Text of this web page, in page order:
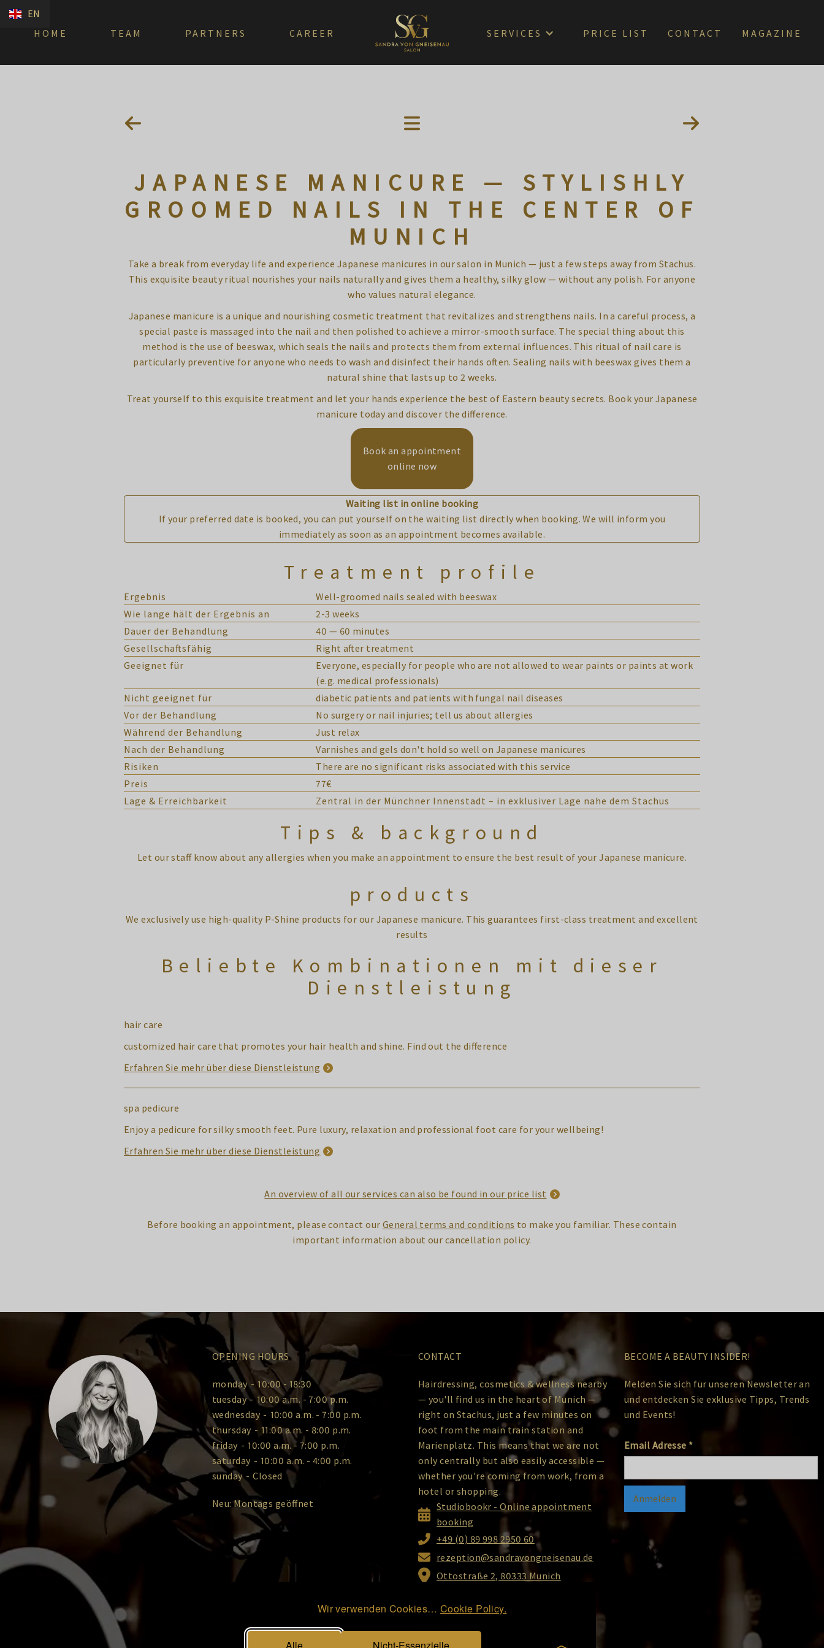
Wir verwenden Cookies…Cookie Policy.
EN
HOME
TEAM PARTNERS CAREER SERVICES PRICE LIST CONTACT MAGAZINE
JAPANESE MANICURE — STYLISHLY
GROOMED NAILS IN THE CENTER OF
MUNICH
Take a break from everyday life and experience Japanese manicures in our salon in Munich — just a few steps away from Stachus.
This exquisite beauty ritual nourishes your nails naturally and gives them a healthy, silky glow — without any polish. For anyone
who values natural elegance.
Japanese manicure is a unique and nourishing cosmetic treatment that revitalizes and strengthens nails. In a careful process, a
special paste is massaged into the nail and then polished to achieve a mirror-smooth surface. The special thing about this
method is the use of beeswax, which seals the nails and protects them from external influences. This ritual of nail care is
particularly preventive for anyone who needs to wash and disinfect their hands often. Sealing nails with beeswax gives them a
natural shine that lasts up to 2 weeks.
Treat yourself to this exquisite treatment and let your hands experience the best of Eastern beauty secrets. Book your Japanese
manicure today and discover the difference.
Book an appointment
online now
Waiting list in online booking
If your preferred date is booked, you can put yourself on the waiting list directly when booking. We will inform you
immediately as soon as an appointment becomes available.
Treatment profile
Ergebnis
Well-groomed nails sealed with beeswax
Wie lange hält der Ergebnis an
2-3 weeks
Dauer der Behandlung
40 — 60 minutes
Gesellschaftsfähig
Right after treatment
Geeignet für
Everyone, especially for people who are not allowed to wear paints or paints at work
(e.g. medical professionals)
Nicht geeignet für
diabetic patients and patients with fungal nail diseases
Vor der Behandlung
No surgery or nail injuries; tell us about allergies
Während der Behandlung
Just relax
Nach der Behandlung
Varnishes and gels don't hold so well on Japanese manicures
Risiken
There are no significant risks associated with this service
Preis
77€
Lage & Erreichbarkeit
Zentral in der Münchner Innenstadt – in exklusiver Lage nahe dem Stachus
Tips & background
Let our staff know about any allergies when you make an appointment to ensure the best result of your Japanese manicure.
products
We exclusively use high-quality P-Shine products for our Japanese manicure. This guarantees first-class treatment and excellent
results
Beliebte Kombinationen mit dieser
Dienstleistung
hair care
customized hair care that promotes your hair health and shine. Find out the difference
Erfahren Sie mehr über diese Dienstleistung
spa pedicure
Enjoy a pedicure for silky smooth feet. Pure luxury, relaxation and professional foot care for your wellbeing!
Erfahren Sie mehr über diese Dienstleistung
An overview of all our services can also be found in our price list
Before booking an appointment, please contact our General terms and conditions to make you familiar. These contain
important information about our cancellation policy.
OPENING HOURS
monday - 10:00 - 18:30
tuesday - 10:00 a.m. - 7:00 p.m.
wednesday - 10:00 a.m. - 7:00 p.m.
thursday - 11:00 a.m. - 8:00 p.m.
friday - 10:00 a.m. - 7:00 p.m.
saturday - 10:00 a.m. - 4:00 p.m.
sunday - Closed
Neu: Montags geöffnet
CONTACT
Hairdressing, cosmetics & wellness nearby
— you'll find us in the heart of Munich —
right on Stachus, just a few minutes on
foot from the main train station and
Marienplatz. This means that we are not
only centrally but also easily accessible —
whether you're coming from work, from a
hotel or shopping.
Studiobookr - Online appointment
booking
+49 (0) 89 998 2950 60
rezeption@sandravongneisenau.de
Ottostraße 2, 80333 Munich
BECOME A BEAUTY INSIDER!
Melden Sie sich für unseren Newsletter an
und entdecken Sie exklusive Tipps, Trends
und Events!
Email Adresse *